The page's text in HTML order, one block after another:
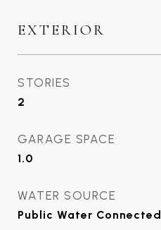
EXTERIOR
STORIES
2
GARAGE SPACE
1.0
WATER SOURCE
Public Water Connected